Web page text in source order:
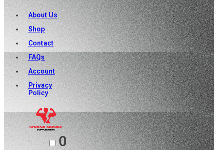
About Us
Shop
Contact
FAQs
Account
Privacy
Policy
0